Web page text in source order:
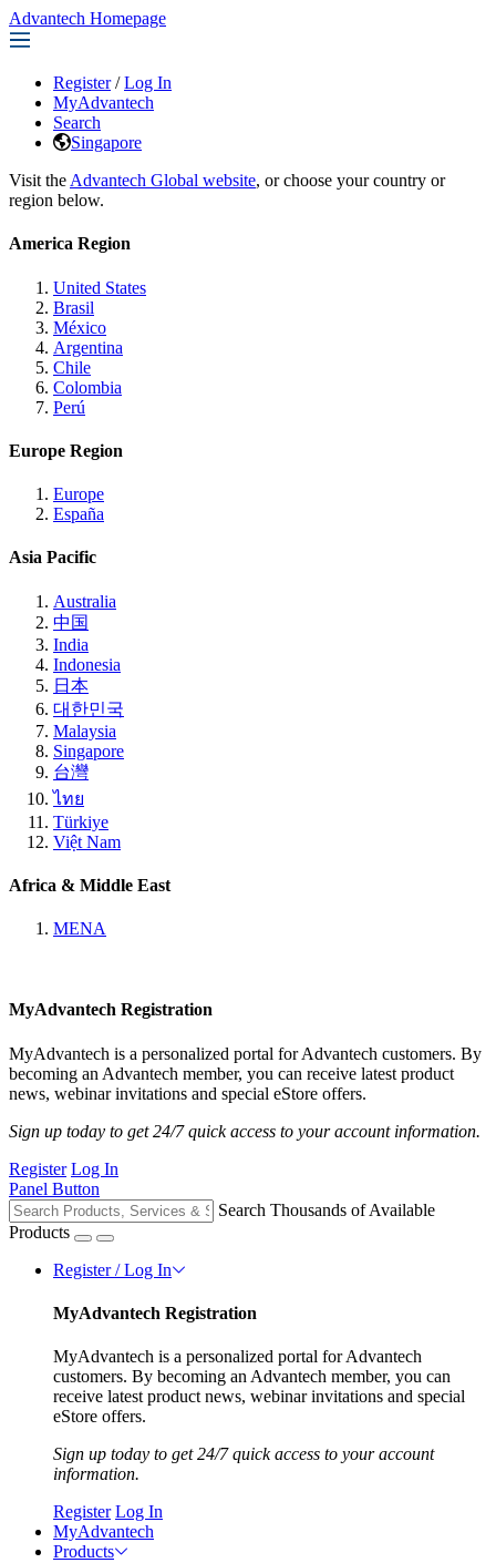
Advantech Homepage
Register / Log In
MyAdvantech
Search
Singapore
Visit the Advantech Global website, or choose your country or
region below.
America Region
United States
Brasil
México
Argentina
Chile
Colombia
Perú
Europe Region
Europe
España
Asia Pacific
Australia
中国
India
Indonesia
日本
대한민국
Malaysia
Singapore
台灣
ไทย
Türkiye
Việt Nam
Africa & Middle East
MENA
MyAdvantech Registration
MyAdvantech is a personalized portal for Advantech customers. By
becoming an Advantech member, you can receive latest product
news, webinar invitations and special eStore offers.
Sign up today to get 24/7 quick access to your account information.
Register Log In
Panel Button
Search Thousands of Available
Products
Register / Log In
MyAdvantech Registration
MyAdvantech is a personalized portal for Advantech
customers. By becoming an Advantech member, you can
receive latest product news, webinar invitations and special
eStore offers.
Sign up today to get 24/7 quick access to your account
information.
Register Log In
MyAdvantech
Products